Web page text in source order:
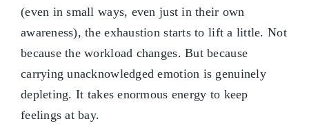
(even in small ways, even just in their own
awareness), the exhaustion starts to lift a little. Not
because the workload changes. But because
carrying unacknowledged emotion is genuinely
depleting. It takes enormous energy to keep
feelings at bay.